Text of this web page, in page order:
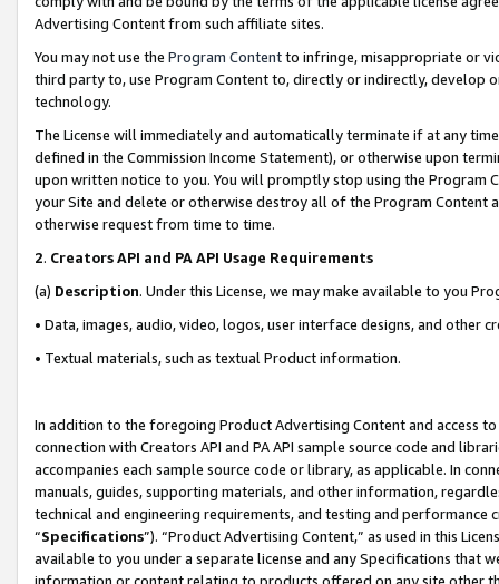
Advertising Content from such affiliate sites.
You may not use the Program Contentto infringe, misappropriate or
third party to, use Program Content to, directly or indirectly, develop
technology.
The License will immediately and automatically terminate if at any
defined in the Commission Income Statement), or otherwise upon
upon written notice to you. You will promptly stop using the Program
your Site and delete or otherwise destroy all of the Program Content
otherwise request from time to time.
2. Creators API and PA API Usage Requirements
(a) Description. Under this License, we may make available to you
• Data, images, audio, video, logos, user interface designs, and other
• Textual materials, such as textual Product information.
In addition to the foregoing Product Advertising Content and access
connection with Creators API and PA API sample source code and
accompanies each sample source code or library, as applicable. In
manuals, guides, supporting materials, and other information,
technical and engineering requirements, and testing and
“Specifications”). “Product Advertising Content,” as used in this
available to you under a separate license and any Specifications that
information or content relating to products offered on any site other